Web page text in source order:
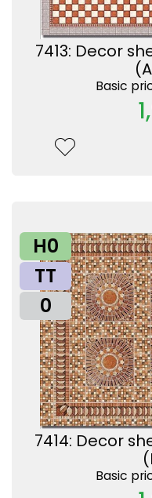
7413: Decor
Basic
H0
TT
0
7414: Decor
Basic